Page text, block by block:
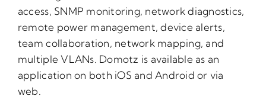
access, SNMP monitoring, network diagnostics,
remote power management, device alerts,
team collaboration, network mapping, and
multiple VLANs. Domotz is available as an
application on both iOS and Android or via
web.